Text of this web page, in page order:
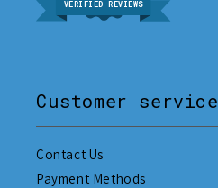
VERIFIED REVIEWS
Customer service
Contact Us
Payment Methods